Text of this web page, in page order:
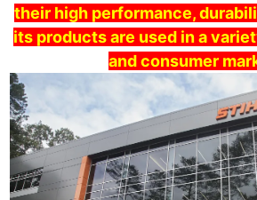
their high performance,
its products are used in a
and consumer